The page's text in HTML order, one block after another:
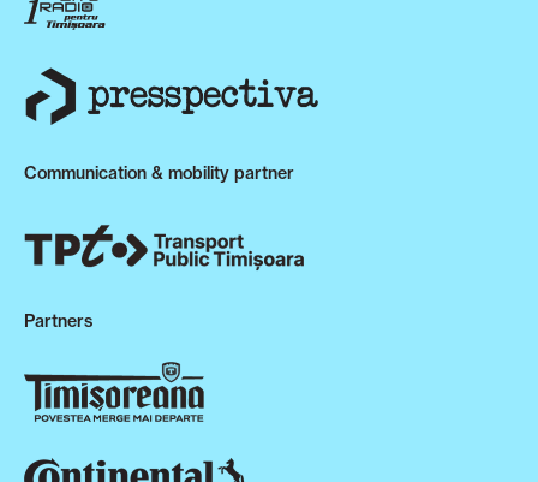
Communication & mobility partner
Partners